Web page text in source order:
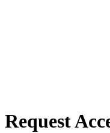
Request